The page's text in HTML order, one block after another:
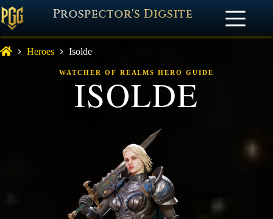
Prospector's Digsite
Heroes Isolde
WATCHER OF REALMS HERO GUIDE
ISOLDE